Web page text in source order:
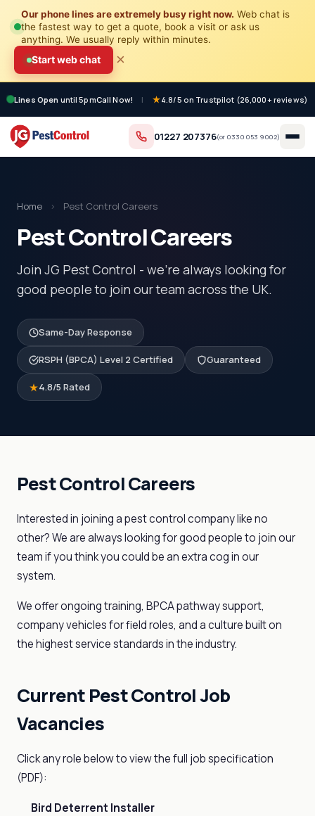
Our phone lines are extremely busy right now. Web chat is
the fastest way to get a quote, book a visit or ask us
anything. We usually reply within minutes.
Start web chat ×
Lines Open until 5pmCall Now! | 4.8/5 on Trustpilot (26,000+ reviews)
01227 207376(or 0330 053 9002)
Home › Pest Control Careers
Pest Control Careers
Join JG Pest Control - we're always looking for
good people to join our team across the UK.
Same-Day Response
RSPH (BPCA) Level 2 Certified Guaranteed
4.8/5 Rated
Pest Control Careers
Interested in joining a pest control company like no
other? We are always looking for good people to join our
team if you think you could be an extra cog in our
system.
We offer ongoing training, BPCA pathway support,
company vehicles for field roles, and a culture built on
the highest service standards in the industry.
Current Pest Control Job
Vacancies
Click any role below to view the full job specification
(PDF):
Bird Deterrent Installer